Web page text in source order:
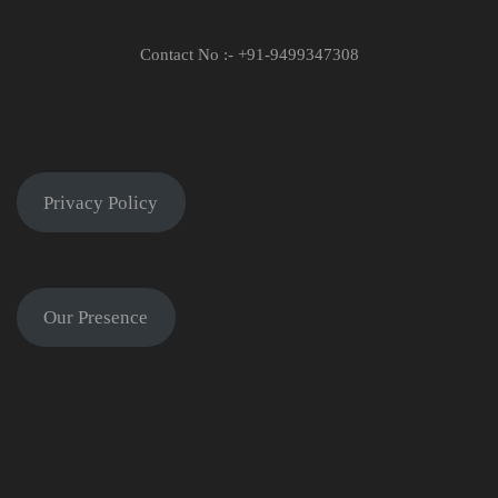
Contact No :- +91-9499347308
Privacy Policy
Our Presence